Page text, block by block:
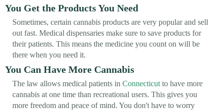
You Get the Products You Need
Sometimes, certain cannabis products are very popular and sell
out fast. Medical dispensaries make sure to save products for
their patients. This means the medicine you count on will be
there when you need it.
You Can Have More Cannabis
The law allows medical patients in Connecticut to have more
cannabis at one time than recreational users. This gives you
more freedom and peace of mind. You don't have to worry